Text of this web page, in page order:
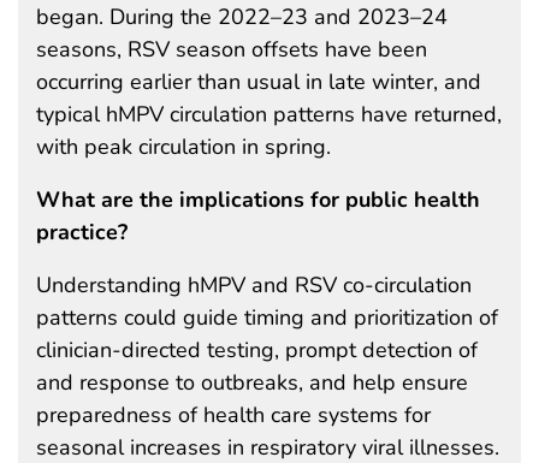
began. During the 2022–23 and 2023–24
seasons, RSV season offsets have been
occurring earlier than usual in late winter, and
typical hMPV circulation patterns have returned,
with peak circulation in spring.
What are the implications for public health
practice?
Understanding hMPV and RSV co-circulation
patterns could guide timing and prioritization of
clinician-directed testing, prompt detection of
and response to outbreaks, and help ensure
preparedness of health care systems for
seasonal increases in respiratory viral illnesses.